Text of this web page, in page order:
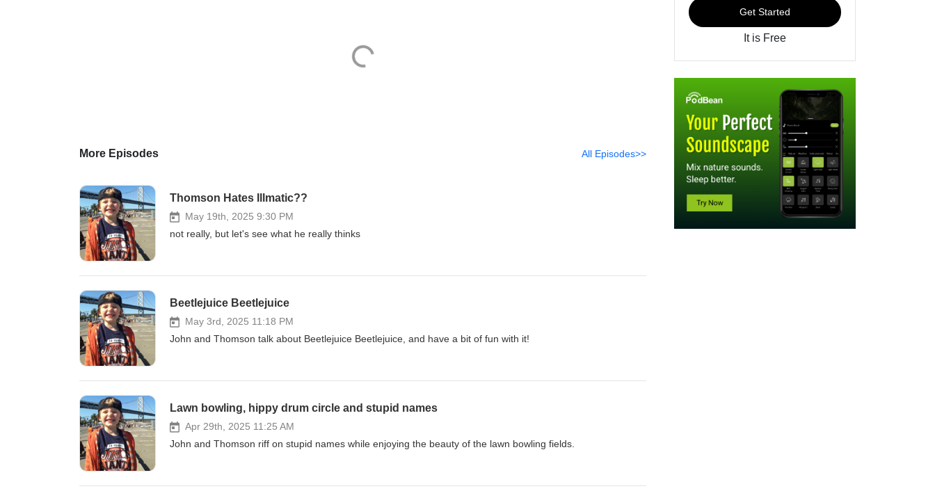
More Episodes All Episodes>>
Thomson Hates Illmatic??
May 19th, 2025 9:30 PM
not really, but let's see what he really thinks
Beetlejuice Beetlejuice
May 3rd, 2025 11:18 PM
John and Thomson talk about Beetlejuice Beetlejuice, and have a bit of fun with it!
Lawn bowling, hippy drum circle and stupid names
Apr 29th, 2025 11:25 AM
John and Thomson riff on stupid names while enjoying the beauty of the lawn bowling fields.
Get Started
It is Free